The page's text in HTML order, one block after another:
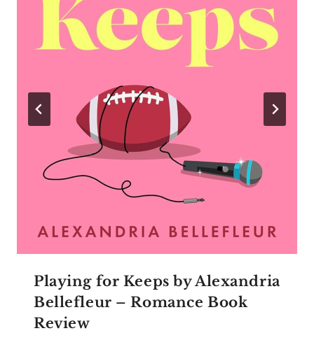
Playing for Keeps by Alexandria
Bellefleur – Romance Book
Review